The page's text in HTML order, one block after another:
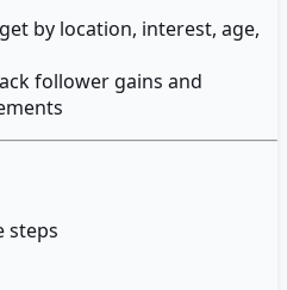
by location, interest, age,
follower gains and
steps